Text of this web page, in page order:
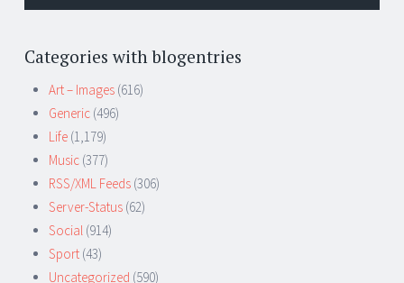
Categories with blogentries
Art – Images (616)
Generic (496)
Life (1,179)
Music (377)
RSS/XML Feeds (306)
Server-Status (62)
Social (914)
Sport (43)
Uncategorized (590)